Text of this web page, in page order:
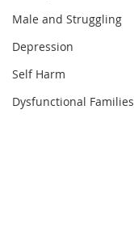
Male and Struggling
Depression
Self Harm
Dysfunctional Families